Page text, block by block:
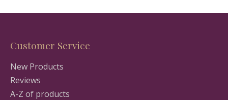
Customer Service
New Products
Reviews
A-Z of products